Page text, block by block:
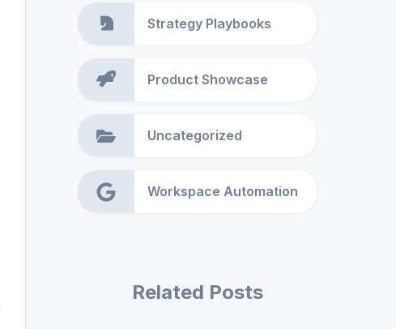
Strategy Playbooks
Product Showcase
Uncategorized
Workspace Automation
Related Posts